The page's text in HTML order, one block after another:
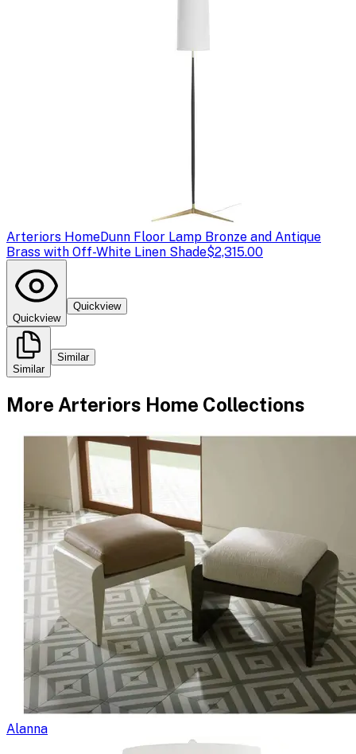
Arteriors HomeDunn Floor Lamp Bronze and Antique
Brass with Off-White Linen Shade$2,315.00
Quickview
Quickview
Similar
Similar
More Arteriors Home Collections
Alanna